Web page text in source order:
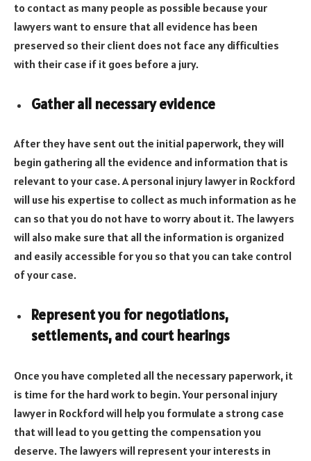
to contact as many people as possible because your
lawyers want to ensure that all evidence has been
preserved so their client does not face any difficulties
with their case if it goes before a jury.
Gather all necessary evidence
After they have sent out the initial paperwork, they will
begin gathering all the evidence and information that is
relevant to your case. A personal injury lawyer in Rockford
will use his expertise to collect as much information as he
can so that you do not have to worry about it. The lawyers
will also make sure that all the information is organized
and easily accessible for you so that you can take control
of your case.
Represent you for negotiations,
settlements, and court hearings
Once you have completed all the necessary paperwork, it
is time for the hard work to begin. Your personal injury
lawyer in Rockford will help you formulate a strong case
that will lead to you getting the compensation you
deserve. The lawyers will represent your interests in